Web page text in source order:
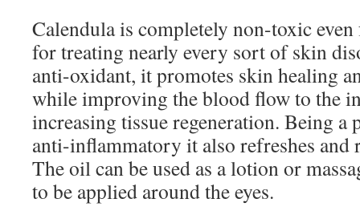
Calendula is completely non-toxic
for treating nearly every sort of skin
anti-oxidant, it promotes skin healing
while improving the blood flow to the
increasing tissue regeneration. Being a
anti-inflammatory it also refreshes and
The oil can be used as a lotion or
to be applied around the eyes.